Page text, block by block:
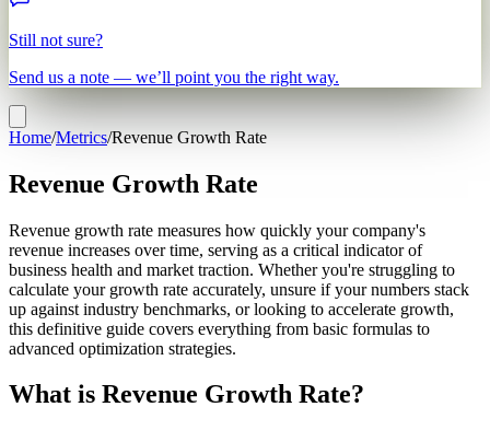
Still not sure?
Send us a note — we’ll point you the right way.
Home/Metrics/Revenue Growth Rate
Revenue Growth Rate
Revenue growth rate measures how quickly your company's
revenue increases over time, serving as a critical indicator of
business health and market traction. Whether you're struggling to
calculate your growth rate accurately, unsure if your numbers stack
up against industry benchmarks, or looking to accelerate growth,
this definitive guide covers everything from basic formulas to
advanced optimization strategies.
What is Revenue Growth Rate?